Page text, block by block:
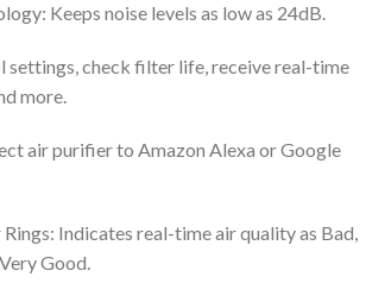
Keeps noise levels as low as 24dB.
settings, check filter life, receive real-time
more.
air purifier to Amazon Alexa or Google
Indicates real-time air quality as Bad,
Good.